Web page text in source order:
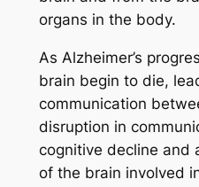
organs in the body.
As Alzheimer’s
brain begin to die,
communication
disruption in
cognitive decline and
of the brain involved